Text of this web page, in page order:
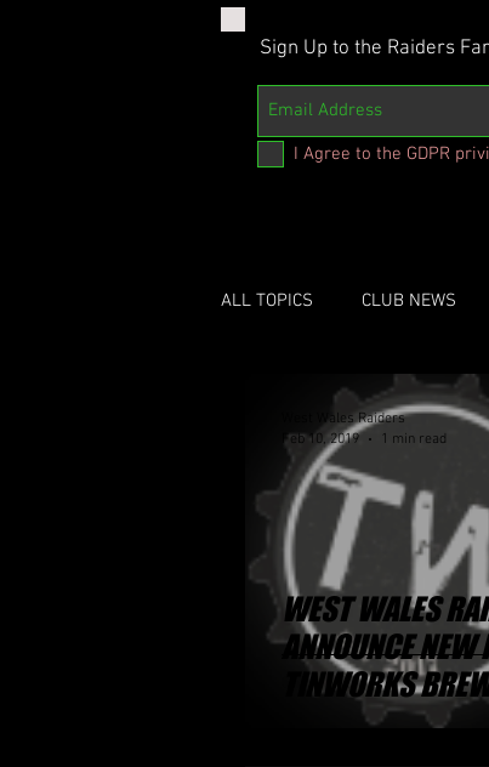
Sign Up to the Raiders
I Agree to the GDPR
ALL TOPICS CLUB NEWS
WEST WALES
ANNOUNCE NEW
TINWORKS
West Wales Raiders
Feb 10, 2019
1 min read